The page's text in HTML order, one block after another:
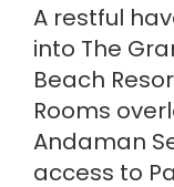
A restful
into The
Beach
Rooms
Andaman
access to